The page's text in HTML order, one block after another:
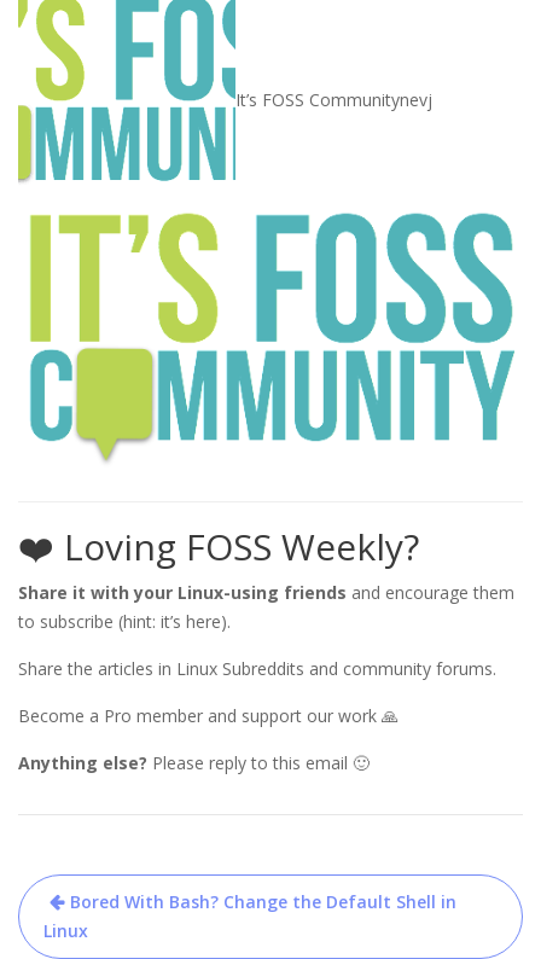
It’s FOSS Communitynevj
❤️ Loving FOSS Weekly?
Share it with your Linux-using friends and encourage them
to subscribe (hint: it’s here).
Share the articles in Linux Subreddits and community forums.
Become a Pro member and support our work 🙏
Anything else? Please reply to this email 🙂
Post
navigation
Bored With Bash? Change the Default Shell in
Linux